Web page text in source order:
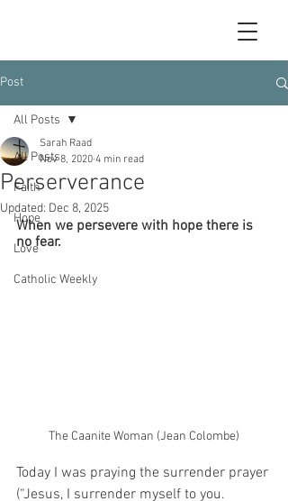
Post
All Posts
Faith
Hope
Love
Catholic Weekly
All Posts
Perserverance
Sarah Raad
Nov 8, 2020 4 min read
Updated: Dec 8, 2025
When we persevere with hope there is
no fear.
The Caanite Woman (Jean Colombe)
Today I was praying the surrender prayer
(“Jesus, I surrender myself to you.